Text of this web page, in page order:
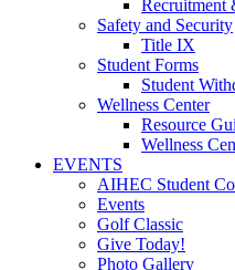
Recruitment
Safety and Security
Title IX
Student Forms
Student
Wellness Center
Resource
Wellness
EVENTS
AIHEC Student
Events
Golf Classic
Give Today!
Photo Gallery